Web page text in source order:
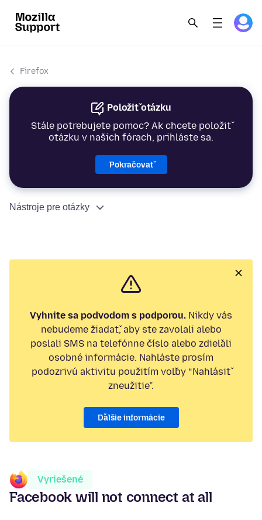
Firefox
Položiť otázku
Stále potrebujete pomoc? Ak chcete položiť
otázku v našich fórach, prihláste sa.
Pokračovať
Nástroje pre otázky
Vyhnite sa podvodom s podporou. Nikdy vás
nebudeme žiadať, aby ste zavolali alebo
poslali SMS na telefónne číslo alebo zdieľali
osobné informácie. Nahláste prosím
podozrivú aktivitu použitím voľby “Nahlásiť
zneužitie”.
Ďalšie informácie
Vyriešené
Facebook will not connect at all